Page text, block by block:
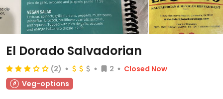
El Dorado Salvadorian
(2) 2
Closed Now
Veg-options